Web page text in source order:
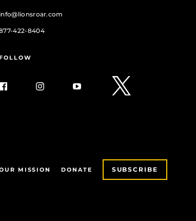
info@lionsroar.com
422-8404
MISSION DONATE SUBSCRIBE